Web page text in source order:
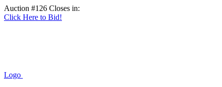
Auction #126 Closes in:
Click Here to Bid!
Logo